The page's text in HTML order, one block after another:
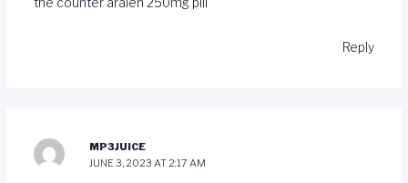
the counteraralen 250mg pill
Reply
MP3JUICE
JUNE 3, 2023 AT 2:17 AM